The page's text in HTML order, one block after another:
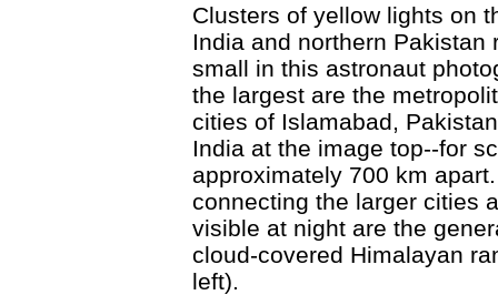
Clusters of yellow lights on
India and northern
small in this astronaut
the largest are the
cities of Islamabad,
India at the image top--for
approximately 700 km
connecting the larger cities
visible at night are the
cloud-covered Himalayan
left).